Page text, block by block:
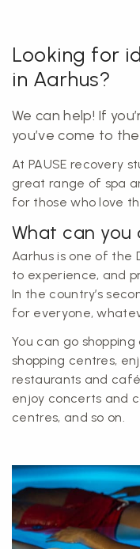
Looking for
in Aarhus?
We can help! If
you’ve come to
At PAUSE recovery
great range of spa
for those who love
What can you
Aarhus is one of the
to experience, and
In the country’s
for everyone,
You can go
shopping centres,
restaurants and
enjoy concerts and
centres, and so on.